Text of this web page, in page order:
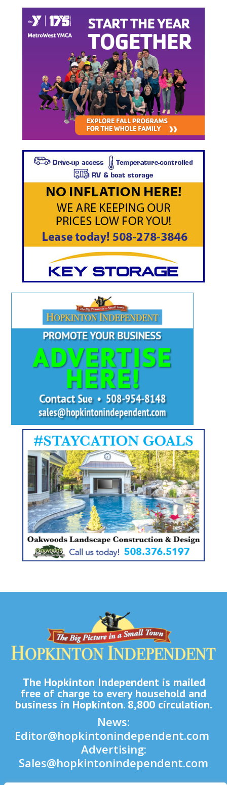
The Hopkinton Independent is mailed
free of charge to every household and
business in Hopkinton. 8,800 circulation.
News:
Editor@hopkintonindependent.com
Advertising:
Sales@hopkintonindependent.com